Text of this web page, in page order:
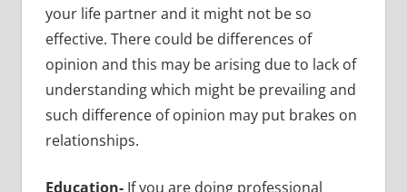
your life partner and it might not be so
effective. There could be differences of
opinion and this may be arising due to lack of
understanding which might be prevailing and
such difference of opinion may put brakes on
relationships.
Education- If you are doing professional